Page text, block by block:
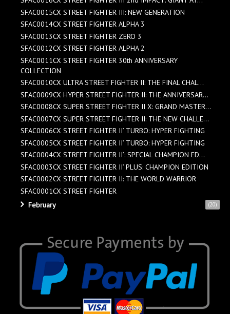
SFAC0015CX STREET FIGHTER III: NEW GENERATION
SFAC0014CX STREET FIGHTER ALPHA 3
SFAC0013CX STREET FIGHTER ZERO 3
SFAC0012CX STREET FIGHTER ALPHA 2
SFAC0011CX STREET FIGHTER 30th ANNIVERSARY
COLLECTION
SFAC0010CX ULTRA STREET FIGHTER II: THE FINAL CHAL...
SFAC0009CX HYPER STREET FIGHTER II: THE ANNIVERSAR...
SFAC0008CX SUPER STREET FIGHTER II X: GRAND MASTER...
SFAC0007CX SUPER STREET FIGHTER II: THE NEW CHALLE...
SFAC0006CX STREET FIGHTER II’ TURBO: HYPER FIGHTING
SFAC0005CX STREET FIGHTER II’ TURBO: HYPER FIGHTING
SFAC0004CX STREET FIGHTER II’: SPECIAL CHAMPION ED...
SFAC0003CX STREET FIGHTER II’ PLUS: CHAMPION EDITION
SFAC0002CX STREET FIGHTER II: THE WORLD WARRIOR
SFAC0001CX STREET FIGHTER
February
(20)